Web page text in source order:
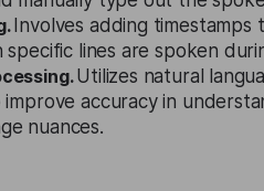
Involves adding
specific lines are spoken
Utilizes natural
accuracy in
nuances.